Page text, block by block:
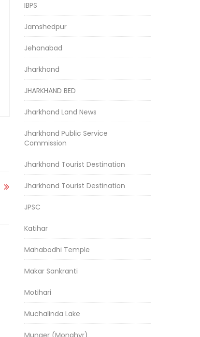
IBPS
Jamshedpur
Jehanabad
Jharkhand
JHARKHAND BED
Jharkhand Land News
Jharkhand Public Service
Commission
Jharkhand Tourist Destination
Jharkhand Tourist Destination
JPSC
Katihar
Mahabodhi Temple
Makar Sankranti
Motihari
Muchalinda Lake
Munger (Monghyr)